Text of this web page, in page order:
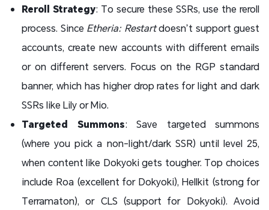
Reroll Strategy: To secure these SSRs, use the reroll
process. Since Etheria: Restartdoesn’t support guest
accounts, create new accounts with different emails
or on different servers. Focus on the RGP standard
banner, which has higher drop rates for light and dark
SSRs like Lily or Mio.
Targeted Summons: Save targeted summons
(where you pick a non-light/dark SSR) until level 25,
when content like Dokyoki gets tougher. Top choices
include Roa (excellent for Dokyoki), Hellkit (strong for
Terramaton), or CLS (support for Dokyoki). Avoid